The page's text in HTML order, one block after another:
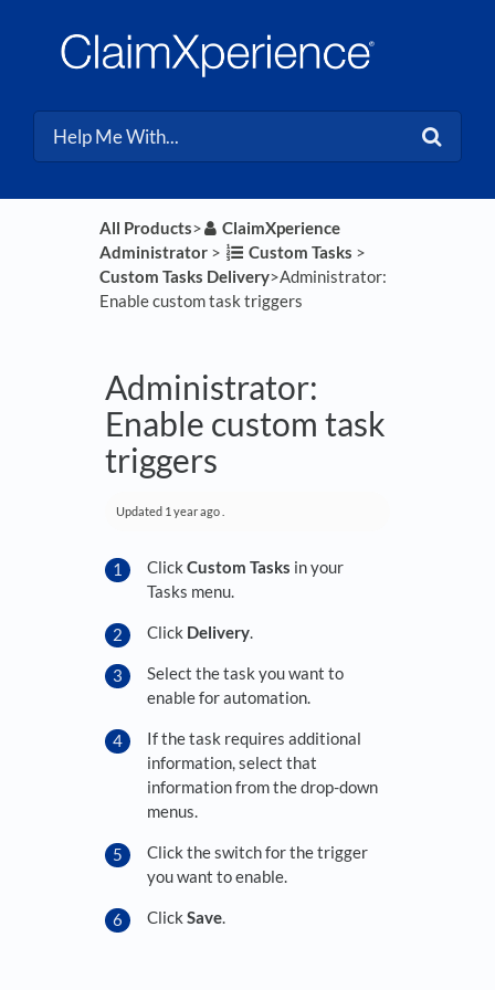
All Products​>​
​ClaimXperience
Administrator​ > ​ ​Custom Tasks ​ > ​
Custom Tasks Delivery​>​ Administrator:
Enable custom task triggers
Administrator:
Enable custom task
triggers
Updated 1 year ago
Click Custom Tasks in your
Tasks menu.
Click Delivery.
Select the task you want to
enable for automation.
If the task requires additional
information, select that
information from the drop-down
menus.
Click the switch for the trigger
you want to enable.
Click Save.